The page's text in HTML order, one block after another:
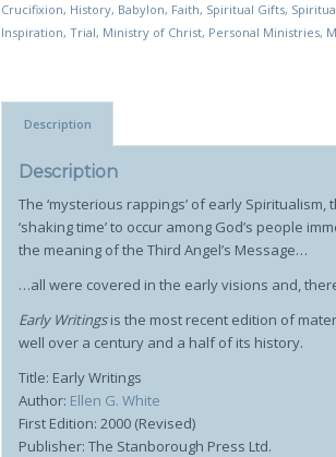
Crucifixion, History, Babylon, Faith, Spiritual Gifts,
Inspiration,Trial, Ministry of Christ, Personal Ministries,
Description
Description
The ‘mysterious rappings’ of early
‘shaking time’ to occur among God’s people
the meaning of the Third Angel’s Message…
…all were covered in the early visions and,
Early Writingsis the most recent edition of
well over a century and a half of its history.
Title: Early Writings
Author: Ellen G. White
First Edition: 2000 (Revised)
Publisher: The Stanborough Press Ltd.